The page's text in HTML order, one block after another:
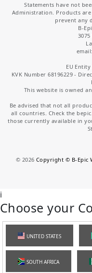
Statements have not
Administration. Products
prevent any
B-
EU
KVK Number 68196229 -
This website is owned
Be advised that not all
all countries. Check the
those currently available in
© 2026 Copyright © B-Epic
i
Choose your
UNITED STATES
SOUTH AFRICA